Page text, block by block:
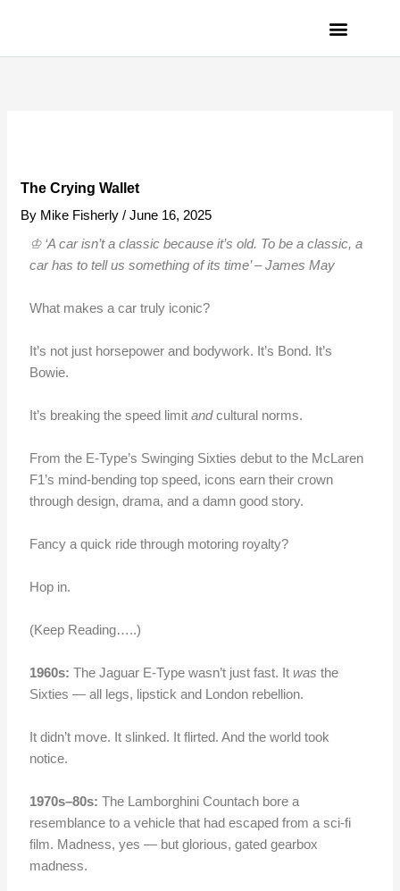
The Crying Wallet
By Mike Fisherly/June 16, 2025
♔ ‘A car isn’t a classic because it’s old. To be a classic, a
car has to tell us something of its time’ – JamesMay
What makes a car truly iconic?
It’s not just horsepower and bodywork. It’s Bond. It’s
Bowie.
It’s breaking the speed limitandcultural norms.
From the E-Type’s Swinging Sixties debut to the McLaren
F1’s mind-bending top speed, icons earn their crown
through design, drama, and a damn good story.
Fancy a quick ride through motoring royalty?
Hop in.
(Keep Reading…..)
1960s:The Jaguar E-Type wasn’t just fast. Itwas the
Sixties — all legs, lipstick and London rebellion.
It didn’t move. It slinked. It flirted. And the world took
notice.
1970s–80s:The Lamborghini Countach bore a
resemblance to a vehicle that had escaped from a sci-fi
film. Madness, yes — but glorious, gated gearbox
madness.